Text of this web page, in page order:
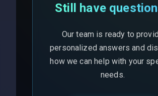
Still have
Our team is ready to
personalized answers and
how we can help with your
needs.